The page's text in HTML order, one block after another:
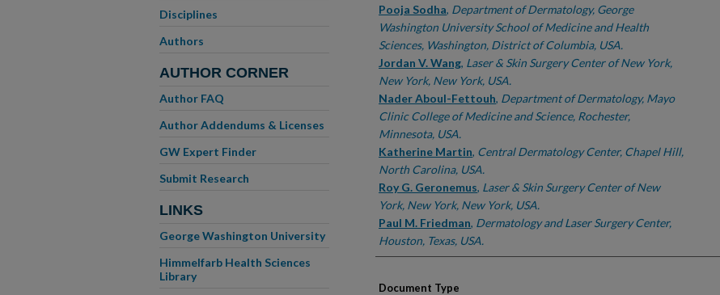
Authors
Pooja Sodha, Department of Dermatology, George
Washington University School of Medicine and Health
Sciences, Washington, District of Columbia, USA.
Jordan V. Wang, Laser & Skin Surgery Center of New York,
New York, New York, USA.
Nader Aboul-Fettouh, Department of Dermatology, Mayo
Clinic College of Medicine and Science, Rochester,
Minnesota, USA.
Katherine Martin, Central Dermatology Center, Chapel Hill,
North Carolina, USA.
Roy G. Geronemus, Laser & Skin Surgery Center of New
York, New York, New York, USA.
Paul M. Friedman, Dermatology and Laser Surgery Center,
Houston, Texas, USA.
Document Type
Disciplines
Authors
AUTHOR CORNER
Author FAQ
Author Addendums & Licenses
GW Expert Finder
Submit Research
LINKS
George Washington University
Himmelfarb Health Sciences
Library